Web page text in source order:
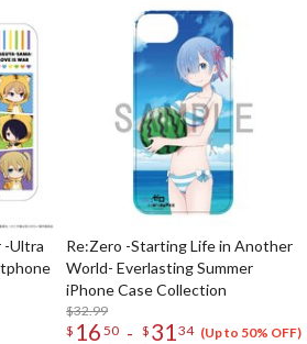
-Ultra
Re:Zero -Starting Life in Another
World- Everlasting Summer
iPhone Case Collection
$32.99
$ 16 50 - $ 3134 (Up to 50% OFF)